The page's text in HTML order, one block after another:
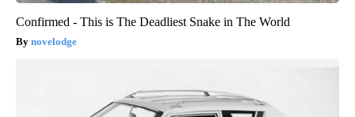
Confirmed - This is The Deadliest Snake in The World
novelodge